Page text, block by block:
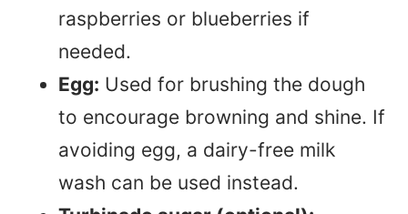
raspberries or blueberries if
needed.
Egg: Used for brushing the dough
to encourage browning and shine. If
avoiding egg, a dairy-free milk
wash can be used instead.